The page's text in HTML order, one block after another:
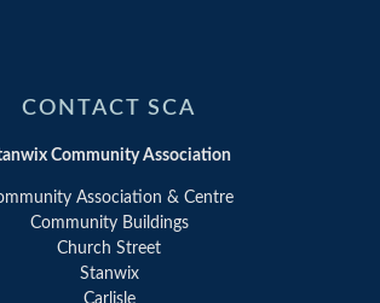
CONTACT SCA
Community Association
Association & Centre
Community Buildings
Church Street
Stanwix
Carlisle